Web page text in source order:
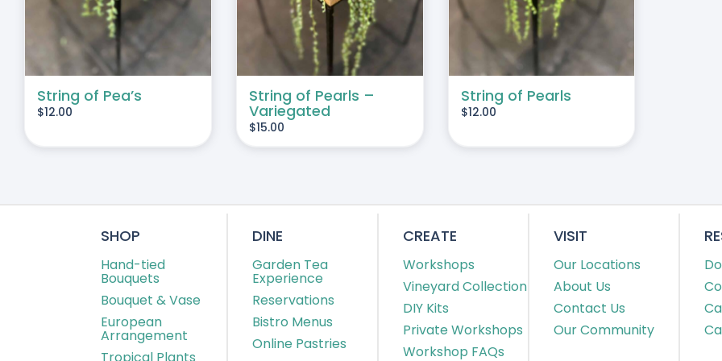
String of Pea’s
$12.00
String of Pearls –
Variegated
$15.00
String of Pearls
$12.00
SHOP
Hand-tied
Bouquets
Bouquet & Vase
European
Arrangement
Tropical Plants
DINE
Garden Tea
Experience
Reservations
Bistro Menus
Online Pastries
CREATE
Workshops
Vineyard Collection
DIY Kits
Private Workshops
Workshop FAQs
VISIT
Our Locations
About Us
Contact Us
Our Community